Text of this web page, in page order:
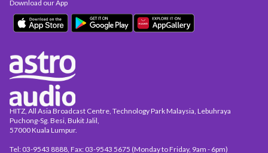
HITZ, All Asia Broadcast Centre, Technology Park Malaysia, Lebuhraya
Puchong-Sg. Besi, Bukit Jalil,
57000 Kuala Lumpur.
Tel: 03-9543 8888, Fax: 03-9543 5675 (Monday to Friday, 9am - 6pm)
Download our App